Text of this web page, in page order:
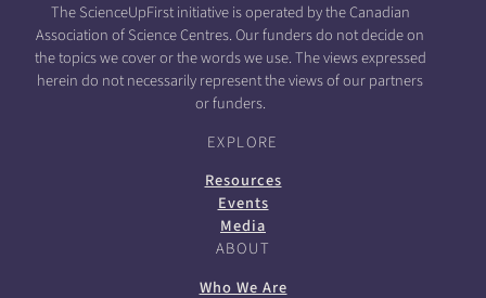
The ScienceUpFirst initiative is operated by the Canadian
Association of Science Centres. Our funders do not decide on
the topics we cover or the words we use. The views expressed
herein do not necessarily represent the views of our partners
or funders.
EXPLORE
Resources
Events
Media
ABOUT
Who We Are